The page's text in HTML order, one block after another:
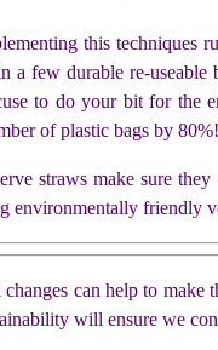
this
few durable re-
to do your bit for the
of plastic bags by 80%!
straws make sure
environmentally friendly
can help to
will ensure we